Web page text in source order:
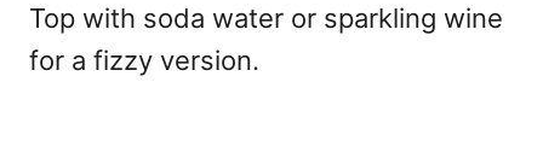
Top with soda water or sparkling wine
for a fizzy version.